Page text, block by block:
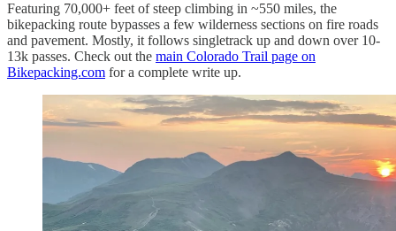
Featuring 70,000+ feet of steep climbing in ~550 miles, the
bikepacking route bypasses a few wilderness sections on fire roads
and pavement. Mostly, it follows singletrack up and down over 10-
13k passes. Check out the main Colorado Trail page on
Bikepacking.com for a complete write up.